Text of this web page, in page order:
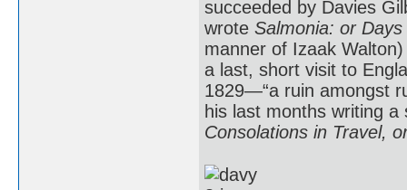
succeeded by Davies
wrote Salmonia: or
manner of Izaak
a last, short visit to
1829—“a ruin amongst
his last months writing
Consolations in Travel,